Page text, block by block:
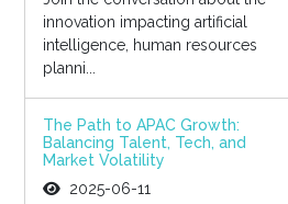
innovation impacting artificial
intelligence, human resources
planni...
The Path to APAC Growth:
Balancing Talent, Tech, and
Market Volatility
2025-06-11